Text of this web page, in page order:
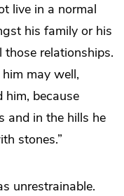
live in a normal
his family or his
relationships.
may well,
him, because
and in the hills he
stones.”
unrestrainable.